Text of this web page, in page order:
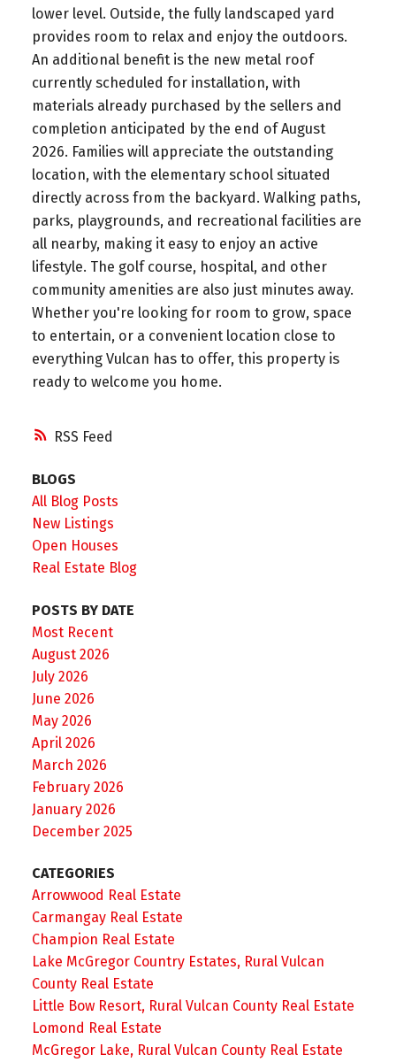
RSS
lower level. Outside, the fully landscaped yard
provides room to relax and enjoy the outdoors.
An additional benefit is the new metal roof
currently scheduled for installation, with
materials already purchased by the sellers and
completion anticipated by the end of August
2026. Families will appreciate the outstanding
location, with the elementary school situated
directly across from the backyard. Walking paths,
parks, playgrounds, and recreational facilities are
all nearby, making it easy to enjoy an active
lifestyle. The golf course, hospital, and other
community amenities are also just minutes away.
Whether you're looking for room to grow, space
to entertain, or a convenient location close to
everything Vulcan has to offer, this property is
ready to welcome you home.
BLOGS
All Blog Posts
New Listings
Open Houses
Real Estate Blog
POSTS BY DATE
Most Recent
August 2026
July 2026
June 2026
May 2026
April 2026
March 2026
February 2026
January 2026
December 2025
CATEGORIES
Arrowwood Real Estate
Carmangay Real Estate
Champion Real Estate
Lake McGregor Country Estates, Rural Vulcan
County Real Estate
Little Bow Resort, Rural Vulcan County Real Estate
Lomond Real Estate
McGregor Lake, Rural Vulcan County Real Estate